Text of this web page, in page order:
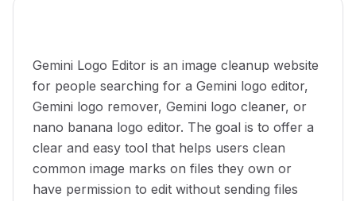
Gemini Logo Editor is an image cleanup website
for people searching for a Gemini logo editor,
Gemini logo remover, Gemini logo cleaner, or
nano banana logo editor. The goal is to offer a
clear and easy tool that helps users clean
common image marks on files they own or
have permission to edit without sending files